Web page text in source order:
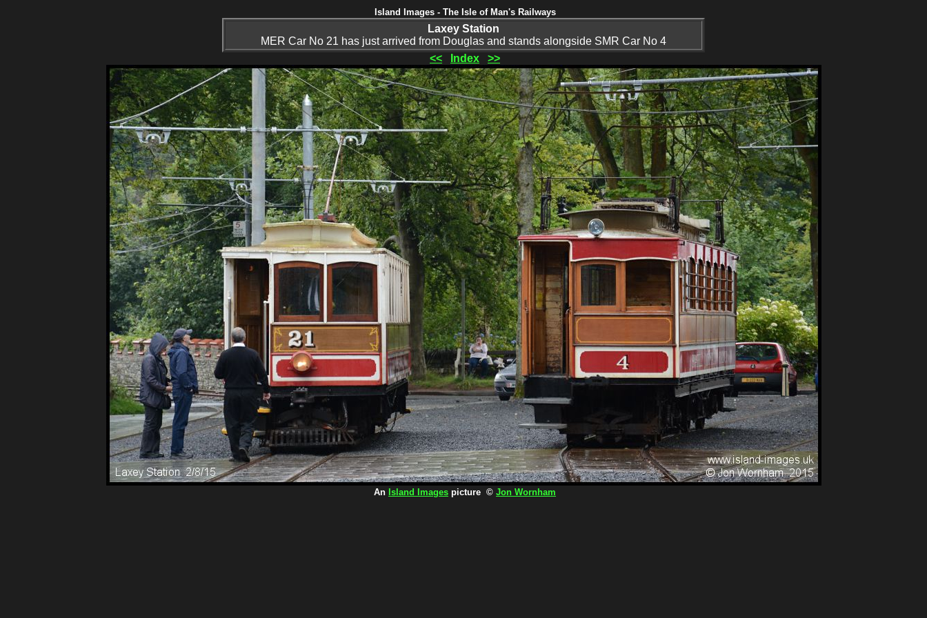
Island Images - The Isle of Man's Railways
Laxey Station
MER Car No 21 has just arrived from Douglas and stands alongside SMR Car No 4
<<
Index >>
An Island Images picture © Jon Wornham